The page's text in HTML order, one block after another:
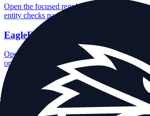
Open the focused regulation, safety labels,
entity checks page for this broker.
EagleFX account opening
Open the focused minimum deposit, account-
onboarding checks page for this broker.
EagleFX minimum deposit
Open the focused minimum deposit fields,
deposit-verification checks page for this broker.